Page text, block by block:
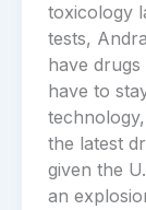
toxicology
tests,
have
have to
the latest
given the
an